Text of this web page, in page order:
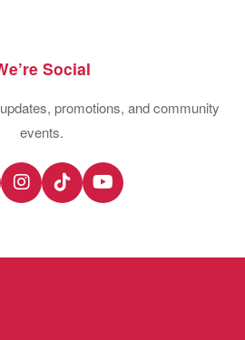
Social
promotions, and community
events.